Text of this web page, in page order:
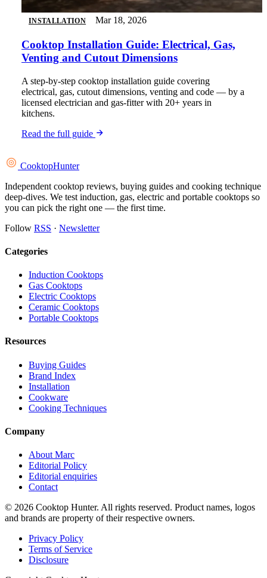
INSTALLATION Mar 18, 2026
Cooktop Installation Guide: Electrical, Gas,
Venting and Cutout Dimensions
A step-by-step cooktop installation guide covering
electrical, gas, cutout dimensions, venting and code — by a
licensed electrician and gas-fitter with 20+ years in
kitchens.
Read the full guide
CooktopHunter
Independent cooktop reviews, buying guides and cooking technique
deep-dives. We test induction, gas, electric and portable cooktops so
you can pick the right one — the first time.
Follow RSS · Newsletter
Categories
Induction Cooktops
Gas Cooktops
Electric Cooktops
Ceramic Cooktops
Portable Cooktops
Resources
Buying Guides
Brand Index
Installation
Cookware
Cooking Techniques
Company
About Marc
Editorial Policy
Editorial enquiries
Contact
© 2026 Cooktop Hunter. All rights reserved. Product names, logos
and brands are property of their respective owners.
Privacy Policy
Terms of Service
Disclosure